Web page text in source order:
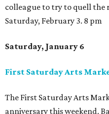
colleague to try to quell the
Saturday, February 3. 8 pm
Saturday, January 6
First Saturday Arts
The First Saturday Arts
anniversary this weekend.